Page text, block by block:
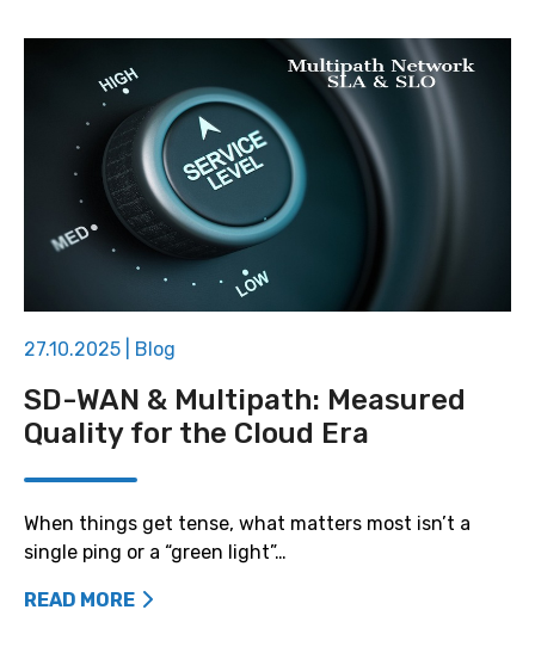
27.10.2025 Blog
SD-WAN & Multipath: Measured
Quality for the Cloud Era
When things get tense, what matters most isn’t a
single ping or a “green light”…
READ MORE